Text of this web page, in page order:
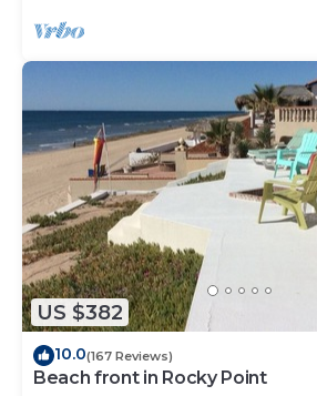
US $382
10.0(167 Reviews)
Beach front in Rocky Point